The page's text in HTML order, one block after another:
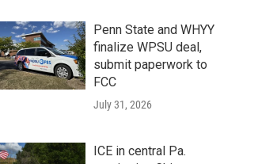
Penn State and WHYY
finalize WPSU deal,
submit paperwork to
FCC
July 31, 2026
ICE in central Pa.